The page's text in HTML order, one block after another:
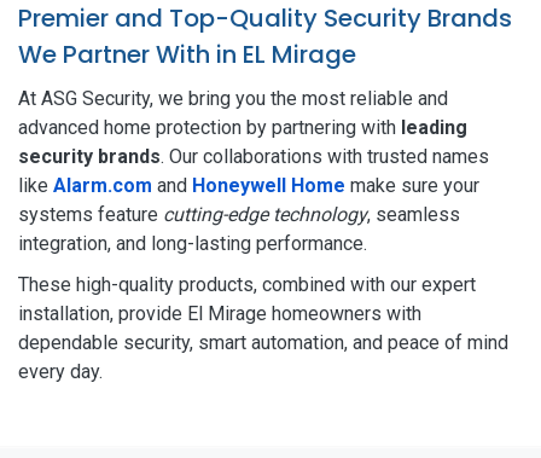
Premier and Top-Quality Security Brands
We Partner With in EL Mirage
At ASG Security, we bring you the most reliable and
advanced home protection by partnering with leading
security brands. Our collaborations with trusted names
like Alarm.com and Honeywell Home make sure your
systems feature cutting-edge technology, seamless
integration, and long-lasting performance.
These high-quality products, combined with our expert
installation, provide El Mirage homeowners with
dependable security, smart automation, and peace of mind
every day.